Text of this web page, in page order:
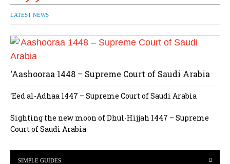
LATEST NEWS
‘Aashooraa 1448 – Supreme Court of Saudi Arabia
‘Eed al-Adhaa 1447 – Supreme Court of Saudi Arabia
Sighting the new moon of Dhul-Hijjah 1447 – Supreme
Court of Saudi Arabia
SIMPLE GUIDES